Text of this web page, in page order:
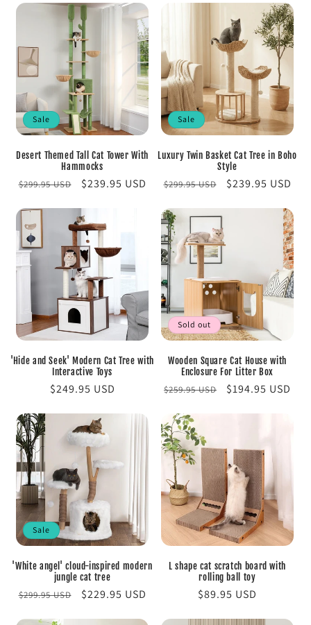
Sale
Desert Themed Tall Cat Tower With
Hammocks
Regular
$299.95 USD
Sale
$239.95 USD
Sale
Luxury Twin Basket Cat Tree in Boho
Style
Regular
$299.95 USD
Sale
$239.95 USD
'Hide and Seek' Modern Cat Tree with
Interactive Toys
Regular
$249.95 USD
Sold out
Wooden Square Cat House with
Enclosure For Litter Box
Regular
$259.95 USD
Sale
$194.95 USD
Sale
'White angel' cloud-inspired modern
jungle cat tree
Regular
$299.95 USD
Sale
$229.95 USD
L shape cat scratch board with
rolling ball toy
Regular
$89.95 USD